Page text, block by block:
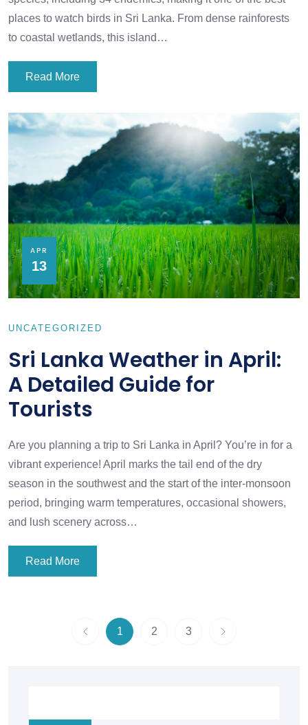
places to watch birds in Sri Lanka. From dense rainforests
to coastal wetlands, this island…
Read More
APR
13
UNCATEGORIZED
Sri Lanka Weather in April:
A Detailed Guide for
Tourists
Are you planning a trip to Sri Lanka in April? You’re in for a
vibrant experience! April marks the tail end of the dry
season in the southwest and the start of the inter-monsoon
period, bringing warm temperatures, occasional showers,
and lush scenery across…
Read More
1 2 3